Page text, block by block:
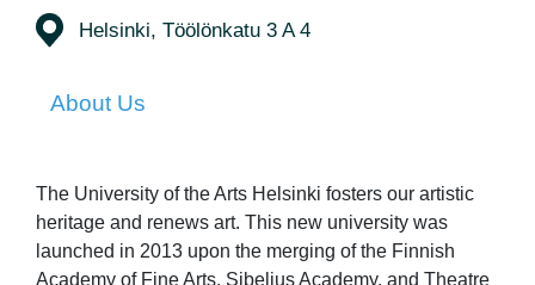
Helsinki, Töölönkatu 3 A 4
About Us
The University of the Arts Helsinki fosters our artistic
heritage and renews art. This new university was
launched in 2013 upon the merging of the Finnish
Academy of Fine Arts, Sibelius Academy, and Theatre